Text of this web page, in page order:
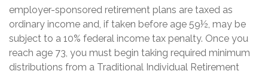
employer-sponsored retirement plans are taxed as
ordinary income and, if taken before age 59½, may be
subject to a 10% federal income tax penalty. Once you
reach age 73, you must begin taking required minimum
distributions from a Traditional Individual Retirement